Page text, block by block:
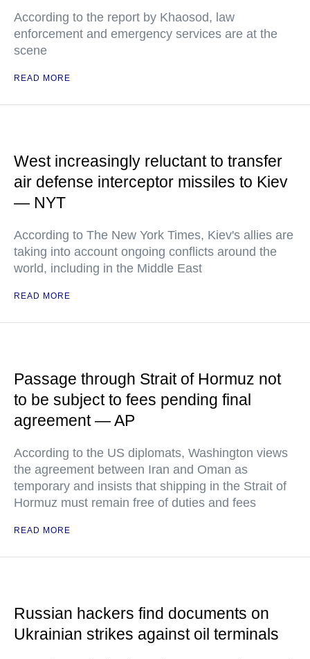
According to the report by Khaosod, law
enforcement and emergency services are at the
scene
READ MORE
West increasingly reluctant to transfer
air defense interceptor missiles to Kiev
— NYT
According to The New York Times, Kiev's allies are
taking into account ongoing conflicts around the
world, including in the Middle East
READ MORE
Passage through Strait of Hormuz not
to be subject to fees pending final
agreement — AP
According to the US diplomats, Washington views
the agreement between Iran and Oman as
temporary and insists that shipping in the Strait of
Hormuz must remain free of duties and fees
READ MORE
Russian hackers find documents on
Ukrainian strikes against oil terminals